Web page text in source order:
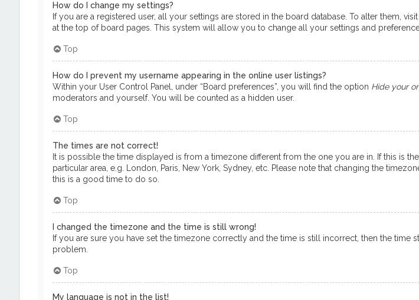
How do I change my settings?
If you are a registered user, all your settings are stored in the board database. To alter them,
at the top of board pages. This system will allow you to change all your settings and
Top
How do I prevent my username appearing in the online user listings?
Within your User Control Panel, under “Board preferences”, you will find the option Hide your
moderators and yourself. You will be counted as a hidden user.
Top
The times are not correct!
It is possible the time displayed is from a timezone different from the one you are in. If this is
particular area, e.g. London, Paris, New York, Sydney, etc. Please note that changing the
this is a good time to do so.
Top
I changed the timezone and the time is still wrong!
If you are sure you have set the timezone correctly and the time is still incorrect, then the
problem.
Top
My language is not in the list!